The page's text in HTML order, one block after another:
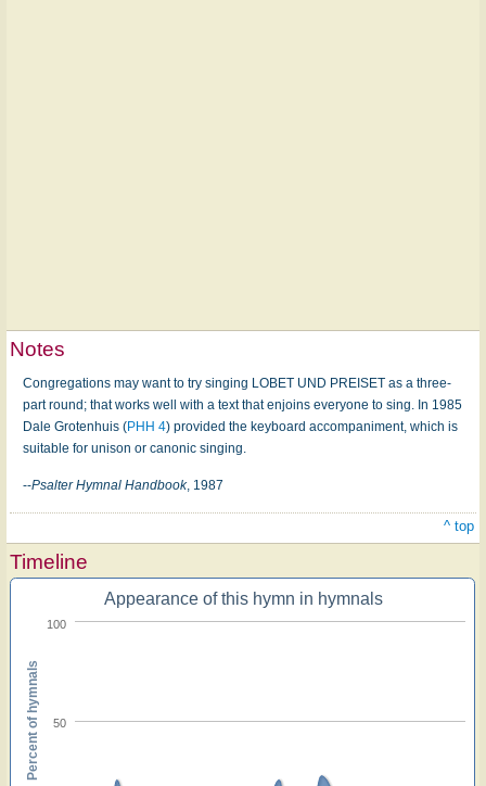
Notes
Congregations may want to try singing LOBET UND PREISET as a three-
part round; that works well with a text that enjoins everyone to sing. In 1985
Dale Grotenhuis (PHH 4) provided the keyboard accompaniment, which is
suitable for unison or canonic singing.
--Psalter Hymnal Handbook, 1987
^ top
Timeline
Appearance of this hymn in hymnals
50
100
Percent of hymnals